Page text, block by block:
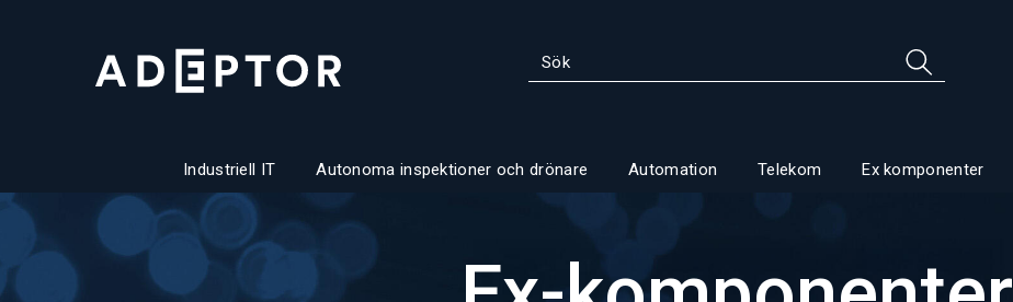
Industriell IT Autonoma inspektioner och drönare Automation Telekom Ex komponenter